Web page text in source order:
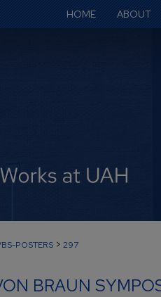
HOME ABOUT
POSTERS > 297
BRAUN